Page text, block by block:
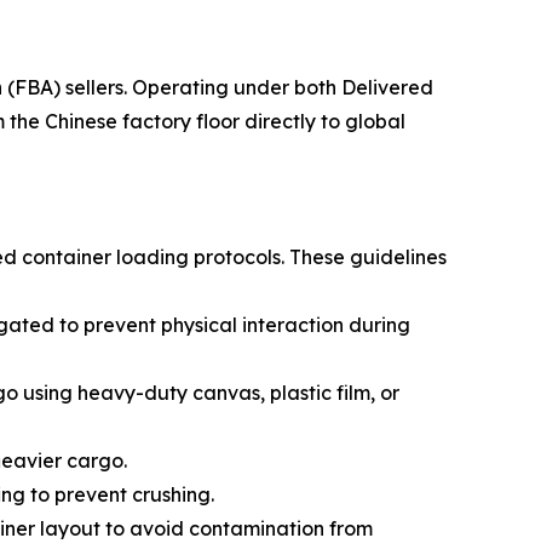
sellers. Operating under both Delivered
the Chinese factory floor directly to global
container loading protocols. These guidelines
to prevent physical interaction during
using heavy-duty canvas, plastic film, or
cargo.
to prevent crushing.
layout to avoid contamination from